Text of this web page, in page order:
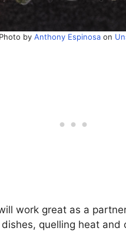
Photo by Anthony Espinosaon
work great as a
quelling heat and